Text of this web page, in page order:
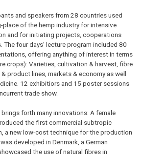
and speakers from 28 countries used
place of the hemp industry for intensive
and for initiating projects, cooperations
four days’ lecture program included 80
offering anything of interest in terms
crops): Varieties, cultivation & harvest, fibre
product lines, markets & economy as well
12 exhibitiors and 15 poster sessions
trade show.
forth many innovations: A female
the first commercial subtropic
a new low-cost technique for the production
developed in Denmark, a German
the use of natural fibres in